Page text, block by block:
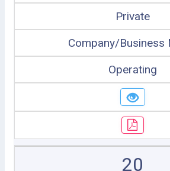
Private
Company/Business
Operating
20